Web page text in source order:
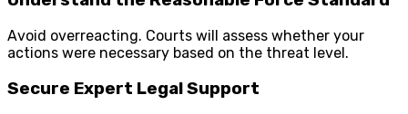
Avoid overreacting. Courts will assess whether your
actions were necessary based on the threat level.
Secure Expert Legal Support